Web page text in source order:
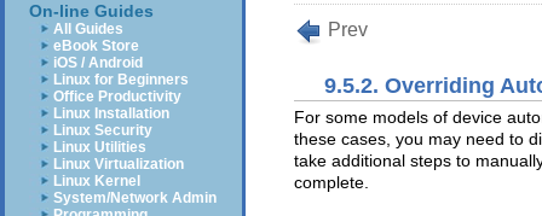
On-line Guides
All Guides
eBook Store
iOS / Android
Linux for Beginners
Office Productivity
Linux Installation
Linux Security
Linux Utilities
Linux Virtualization
Linux Kernel
System/Network Admin
Prev
9.5.2. Overriding
For some models of device
these cases, you may need to
take additional steps to
complete.